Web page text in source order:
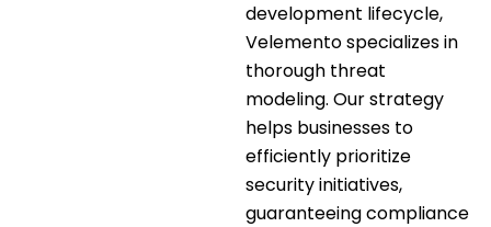
development lifecycle,
Velemento specializes in
thorough threat
modeling. Our strategy
helps businesses to
efficiently prioritize
security initiatives,
guaranteeing compliance